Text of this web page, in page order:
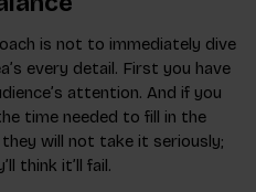
is not to immediately dive
every detail. First you have
attention. And if you
time needed to fill in the
will not take it seriously;
think it’ll fail.